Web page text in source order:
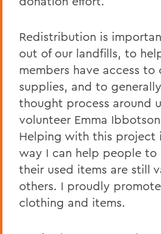
Redistribution is
out of our landfills, to
members have access to
supplies, and to
thought process around
volunteer Emma Ibbotson
Helping with this project
way I can help people to
their used items are still
others. I proudly
clothing and items.